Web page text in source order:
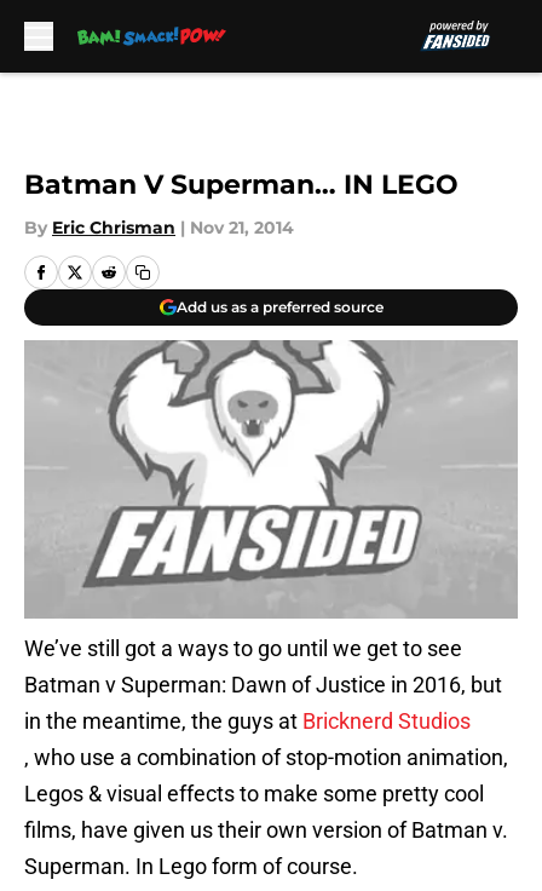
Batman V Superman… IN LEGO
By Eric Chrisman | Nov 21, 2014
Add us as a preferred source
We’ve still got a ways to go until we get to see
Batman v Superman: Dawn of Justice in 2016, but
in the meantime, the guys at Bricknerd Studios
, who use a combination of stop-motion animation,
Legos & visual effects to make some pretty cool
films, have given us their own version of Batman v.
Superman. In Lego form of course.